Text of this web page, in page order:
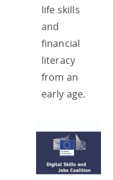
life skills
and
financial
literacy
from an
early age.